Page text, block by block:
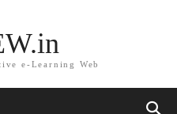
e-Learning Web